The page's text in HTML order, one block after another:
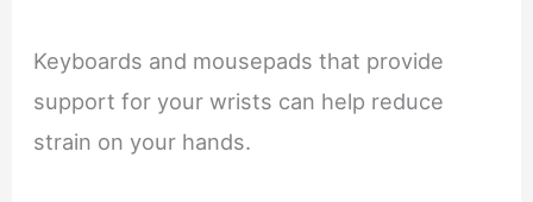
Keyboards and mousepads that provide
support for your wrists can help reduce
strain on your hands.